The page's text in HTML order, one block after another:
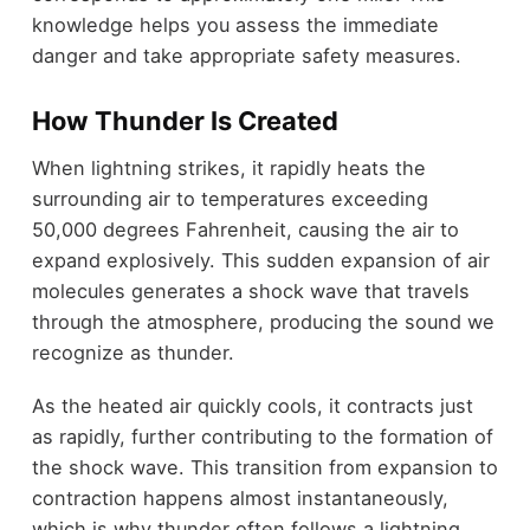
knowledge helps you assess the immediate
danger and take appropriate safety measures.
How Thunder Is Created
When lightning strikes, it rapidly heats the
surrounding air to temperatures exceeding
50,000 degrees Fahrenheit, causing the air to
expand explosively. This sudden expansion of air
molecules generates a shock wave that travels
through the atmosphere, producing the sound we
recognize as thunder.
As the heated air quickly cools, it contracts just
as rapidly, further contributing to the formation of
the shock wave. This transition from expansion to
contraction happens almost instantaneously,